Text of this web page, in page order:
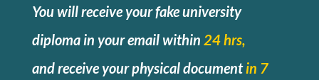
You will receive your fake university
diploma in your email within 24 hrs,
andreceive your physical documentin 7